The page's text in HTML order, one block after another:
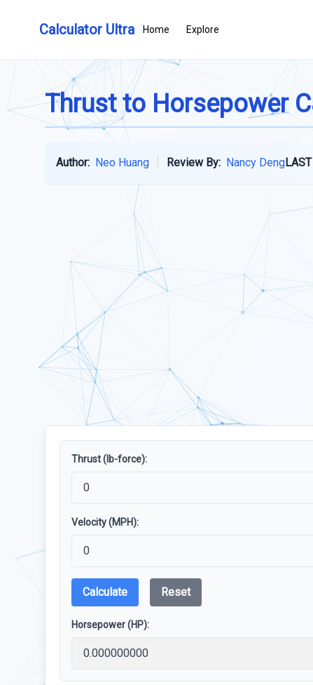
Calculator Ultra Home Explore
Thrust to Horsepower
Author: Neo Huang Review By: Nancy Deng
Thrust (lb-force):
Velocity (MPH):
Calculate Reset
Horsepower (HP):